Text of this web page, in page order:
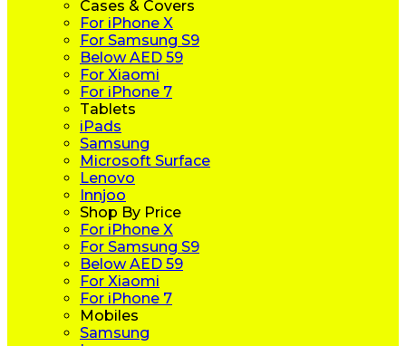
Cases & Covers
For iPhone X
For Samsung S9
Below AED 59
For Xiaomi
For iPhone 7
Tablets
iPads
Samsung
Microsoft Surface
Lenovo
Innjoo
Shop By Price
For iPhone X
For Samsung S9
Below AED 59
For Xiaomi
For iPhone 7
Mobiles
Samsung